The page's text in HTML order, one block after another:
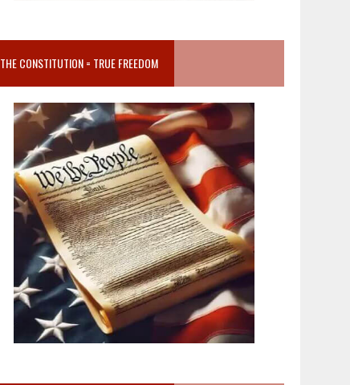
THE CONSTITUTION = TRUE FREEDOM